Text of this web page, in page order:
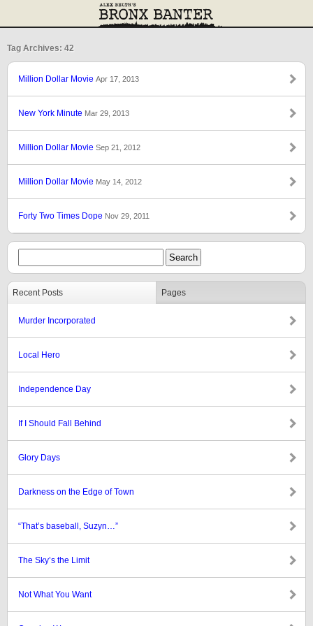
Tag Archives: 42
Million Dollar Movie Apr 17, 2013
New York Minute Mar 29, 2013
Million Dollar Movie Sep 21, 2012
Million Dollar Movie May 14, 2012
Forty Two Times Dope Nov 29, 2011
Recent Posts Pages
Murder Incorporated
Local Hero
Independence Day
If I Should Fall Behind
Glory Days
Darkness on the Edge of Town
“That’s baseball, Suzyn…”
The Sky’s the Limit
Not What You Want